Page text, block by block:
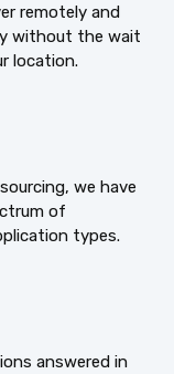
remotely and
without the wait
location.
we have
of
types.
answered in